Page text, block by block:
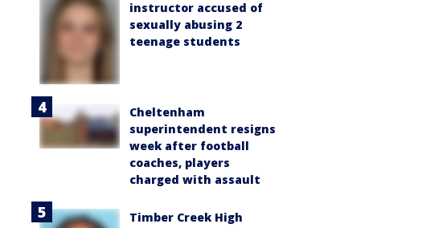
instructor accused of
sexually abusing 2
teenage students
Cheltenham
superintendent resigns
week after football
coaches, players
charged with assault
Timber Creek High